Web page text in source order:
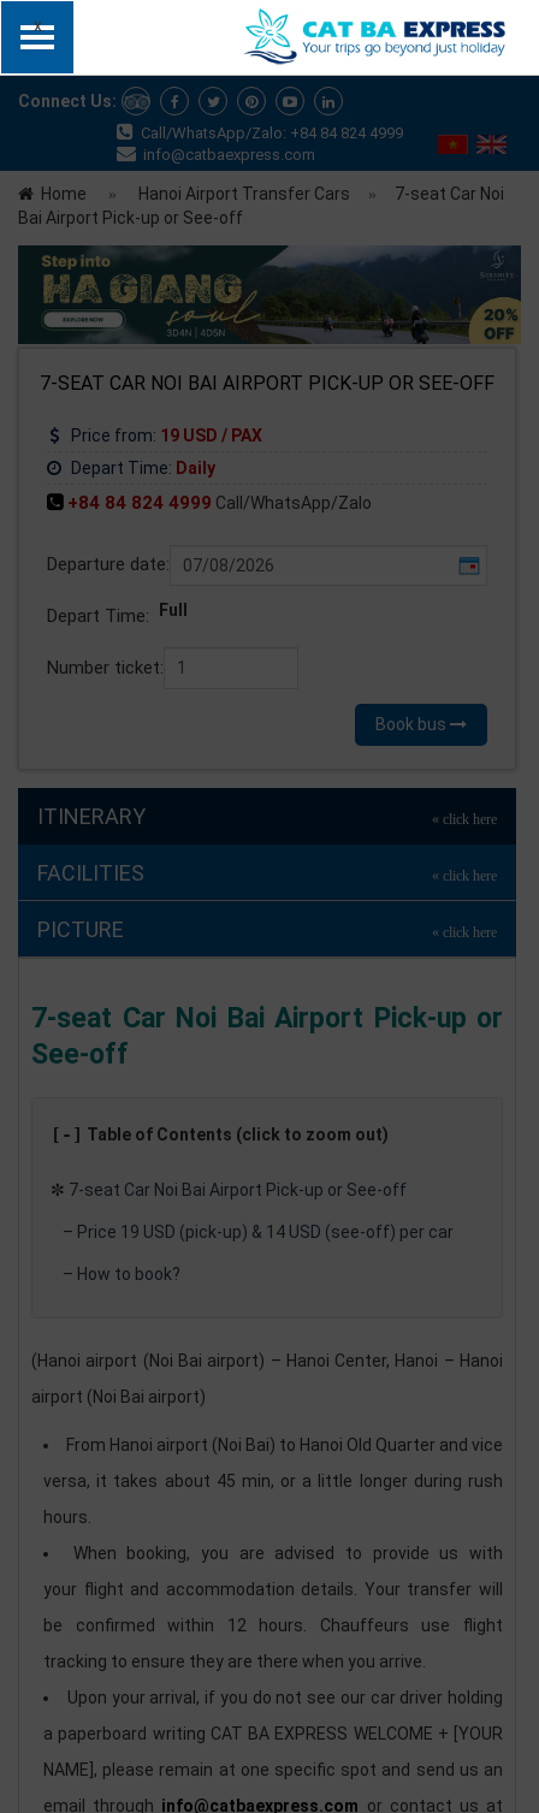
x
Connect Us:
Call/WhatsApp/Zalo: +84 84 824 4999
info@catbaexpress.com
Home Hanoi Airport Transfer Cars
7-seat Car Noi
Bai Airport Pick-up or See-off
7-SEAT CAR NOI BAI AIRPORT PICK-UP OR SEE-OFF
Price from: 19 USD / PAX
Depart Time: Daily
+84 84 824 4999 Call/WhatsApp/Zalo
Departure date:
Depart Time: Full
Number ticket:
Book bus
ITINERARY
FACILITIES
PICTURE
7-seat Car Noi Bai Airport Pick-up or
See-off
[-] Table of Contents (click to zoom out)
✼ 7-seat Car Noi Bai Airport Pick-up or See-off
– Price 19 USD (pick-up) & 14 USD (see-off) per car
– ​How to book?
(Hanoi airport (Noi Bai airport) – Hanoi Center, Hanoi – Hanoi
airport (Noi Bai airport)
From Hanoi airport (Noi Bai) to Hanoi Old Quarter and vice
versa, it takes about 45 min, or a little longer during rush
hours.
When booking, you are advised to provide us with
your flight and accommodation details. Your transfer will
be confirmed within 12 hours. Chauffeurs use flight
tracking to ensure they are there when you arrive.
Upon your arrival, if you do not see our car driver holding
a paperboard writing CAT BA EXPRESS WELCOME + [YOUR
NAME], please remain at one specific spot and send us an
email through info@catbaexpress.com or contact us at